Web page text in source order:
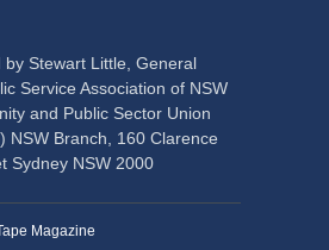
by Stewart Little, General
Service Association of NSW
and Public Sector Union
NSW Branch, 160 Clarence
Sydney NSW 2000
Magazine